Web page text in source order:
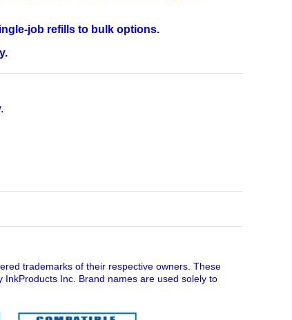
job refills to bulk options.
trademarks of their respective owners. These
Inc. Brand names are used solely to